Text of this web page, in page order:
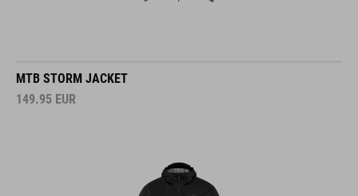
MTB STORM JACKET
149.95 EUR